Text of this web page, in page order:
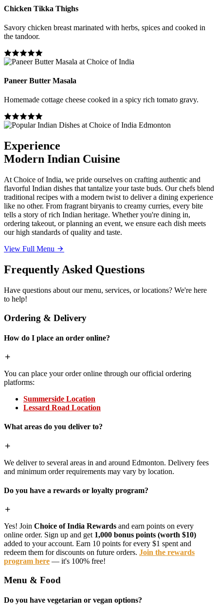
Chicken Tikka Thighs
Savory chicken breast marinated with herbs, spices and cooked in
the tandoor.
Paneer Butter Masala
Homemade cottage cheese cooked in a spicy rich tomato gravy.
Experience
Modern Indian Cuisine
At Choice of India, we pride ourselves on crafting authentic and
flavorful Indian dishes that tantalize your taste buds. Our chefs blend
traditional recipes with a modern twist to deliver a dining experience
like no other. From fragrant biryanis to creamy curries, every bite
tells a story of rich Indian heritage. Whether you're dining in,
ordering takeout, or planning an event, we ensure each dish meets
our high standards of quality and taste.
View Full Menu
Frequently Asked Questions
Have questions about our menu, services, or locations? We're here
to help!
Ordering & Delivery
How do I place an order online?
You can place your order online through our official ordering
platforms:
Summerside Location
Lessard Road Location
What areas do you deliver to?
We deliver to several areas in and around Edmonton. Delivery fees
and minimum order requirements may vary by location.
Do you have a rewards or loyalty program?
Yes! Join Choice of India Rewards and earn points on every
online order. Sign up and get 1,000 bonus points (worth $10)
added to your account. Earn 10 points for every $1 spent and
redeem them for discounts on future orders. Join the rewards
program here — it's 100% free!
Menu & Food
Do you have vegetarian or vegan options?